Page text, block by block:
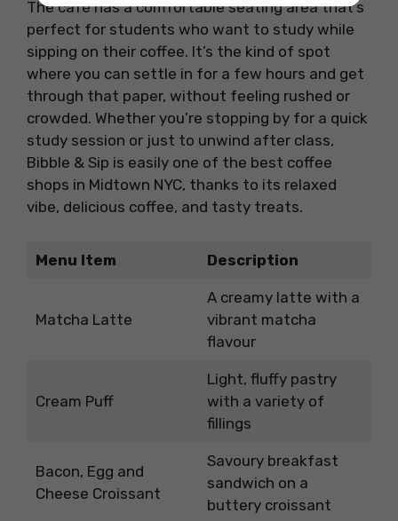
The café has a comfortable seating area that’s
perfect for students who want to study while
sipping on their coffee. It’s the kind of spot
where you can settle in for a few hours and get
through that paper, without feeling rushed or
crowded. Whether you’re stopping by for a quick
study session or just to unwind after class,
Bibble & Sip is easily one of the best coffee
shops in Midtown NYC, thanks to its relaxed
vibe, delicious coffee, and tasty treats.
Menu Item Description
Matcha Latte
A creamy latte with a
vibrant matcha
flavour
Cream Puff
Light, fluffy pastry
with a variety of
fillings
Bacon, Egg and
Cheese Croissant
Savoury breakfast
sandwich on a
buttery croissant